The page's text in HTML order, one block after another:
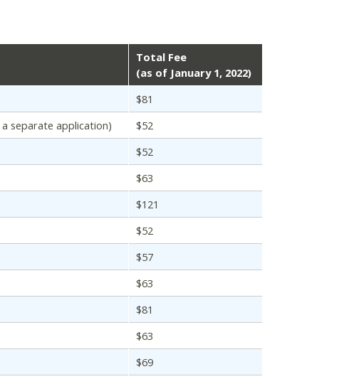
Total Fee
(as of January 1, 2022)
$81
separate application)
$52
$52
$63
$121
$52
$57
$63
$81
$63
$69